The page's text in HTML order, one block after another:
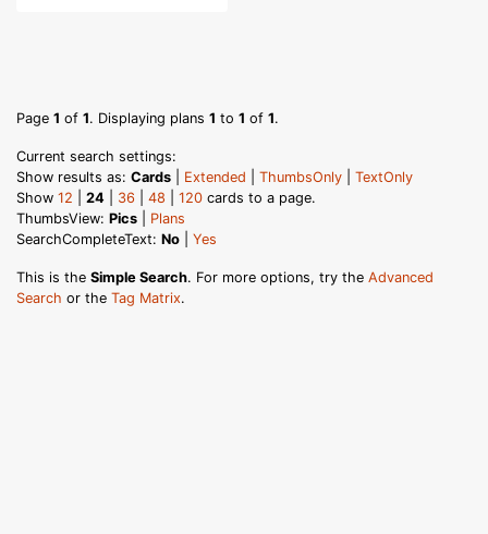
Page 1 of 1. Displaying plans 1 to 1 of 1.
Current search settings:
Show results as: Cards Extended ThumbsOnly
TextOnly
Show 12 24 36 48 120 cards to a page.
ThumbsView: Pics
Plans
SearchCompleteText: No Yes
This is the Simple Search. For more options, try the Advanced
Search or the Tag Matrix.